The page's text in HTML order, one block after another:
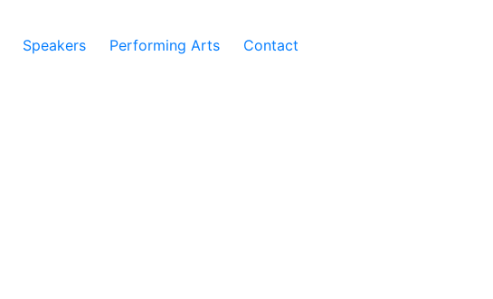
Speakers Performing Arts Contact